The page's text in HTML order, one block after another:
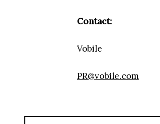
Contact:
Vobile
PR@vobile.com